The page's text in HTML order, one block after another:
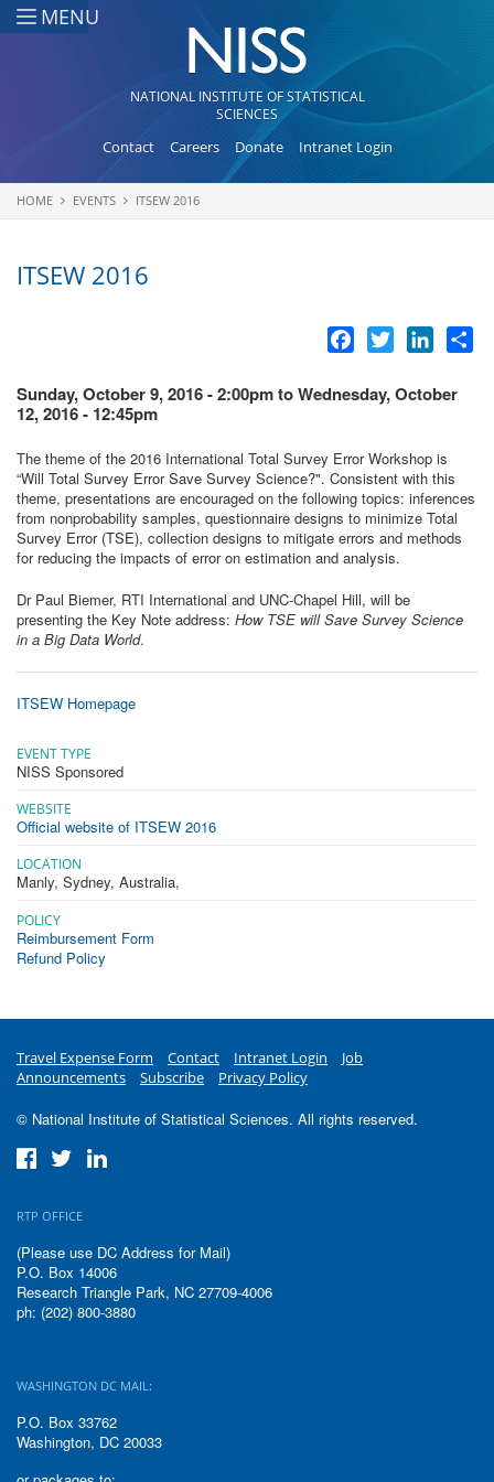
Skip to main content
MENU
NATIONAL INSTITUTE OF STATISTICAL
SCIENCES
Contact Careers Donate Intranet Login
You are here
HOME EVENTS ITSEW 2016
ITSEW 2016
Facebook
Twitter
Sunday, October 9, 2016 - 2:00pmtoWednesday, October
12, 2016 - 12:45pm
The theme of the 2016 International Total Survey Error Workshop is
“Will Total Survey Error Save Survey Science?". Consistent with this
theme, presentations are encouraged on the following topics: inferences
from nonprobability samples, questionnaire designs to minimize Total
Survey Error (TSE), collection designs to mitigate errors and methods
for reducing the impacts of error on estimation and analysis.
Dr Paul Biemer, RTI International and UNC-Chapel Hill, will be
presenting the Key Note address: How TSE will Save Survey Science
in a Big Data World.
ITSEW Homepage
EVENT TYPE
NISS Sponsored
WEBSITE
Official website of ITSEW 2016
LOCATION
Manly, Sydney, Australia,
POLICY
Reimbursement Form
Refund Policy
Travel Expense Form Contact Intranet Login
Job
Announcements
Subscribe Privacy Policy
© National Institute of Statistical Sciences. All rights reserved.
RTP OFFICE
(Please use DC Address for Mail)
P.O. Box 14006
Research Triangle Park, NC 27709-4006
ph: (202) 800-3880
WASHINGTON DC MAIL:
P.O. Box 33762
Washington, DC 20033